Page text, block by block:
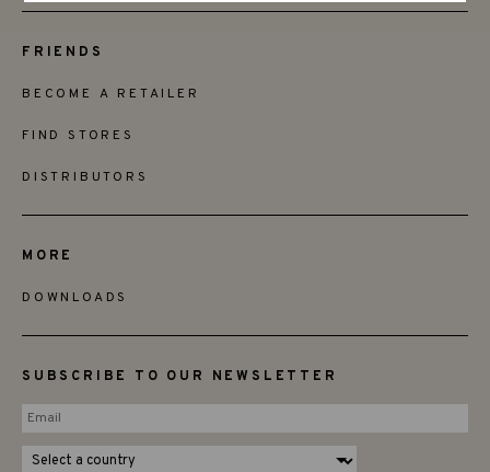
FRIENDS
BECOME A RETAILER
FIND STORES
DISTRIBUTORS
MORE
DOWNLOADS
SUBSCRIBE TO OUR NEWSLETTER